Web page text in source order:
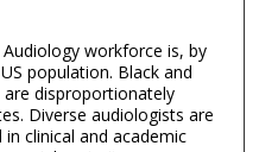
workforce is, by
population. Black and
disproportionately
Diverse audiologists are
clinical and academic